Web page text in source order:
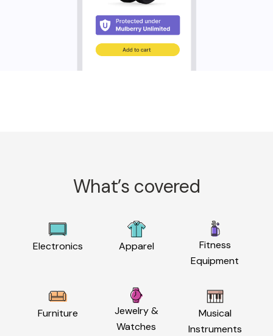
What’s covered
Electronics Apparel
Fitness
Equipment
Furniture
Jewelry &
Watches
Musical
Instruments